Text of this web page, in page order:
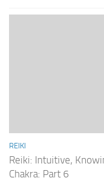
REIKI
Reiki: Intuitive,
Chakra: Part 6